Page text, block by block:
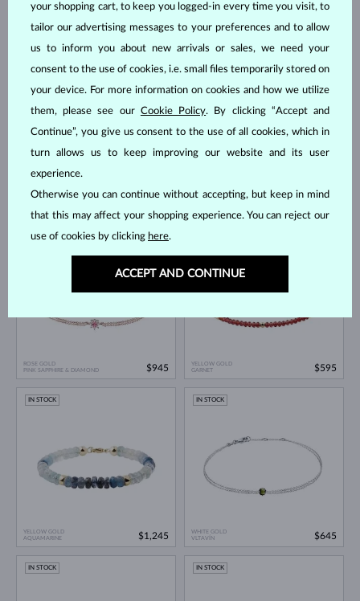
ROSE GOLD
$4,595
YELLOW GOLD
BLUE SAPPHIRE
$745
YELLOW GOLD
$695
WHITE GOLD
IN STOCK
$645
ROSE GOLD
PINK SAPPHIRE & DIAMOND
IN STOCK
$945
YELLOW GOLD
GARNET
$595
YELLOW GOLD
AQUAMARINE
IN STOCK
$1,245
WHITE GOLD
VLTAVÍN
IN STOCK
$645
IN STOCK IN STOCK
your shopping cart, to keep you logged-in every time you visit, to
tailor our advertising messages to your preferences and to allow
us to inform you about new arrivals or sales, we need your
consent to the use of cookies, i.e. small files temporarily stored on
your device. For more information on cookies and how we utilize
them, please see our Cookie Policy. By clicking “Accept and
Continue”, you give us consent to the use of all cookies, which in
turn allows us to keep improving our website and its user
experience.
Otherwise you can continue without accepting, but keep in mind
that this may affect your shopping experience. You can reject our
use of cookies by clicking here.
ACCEPT AND CONTINUE